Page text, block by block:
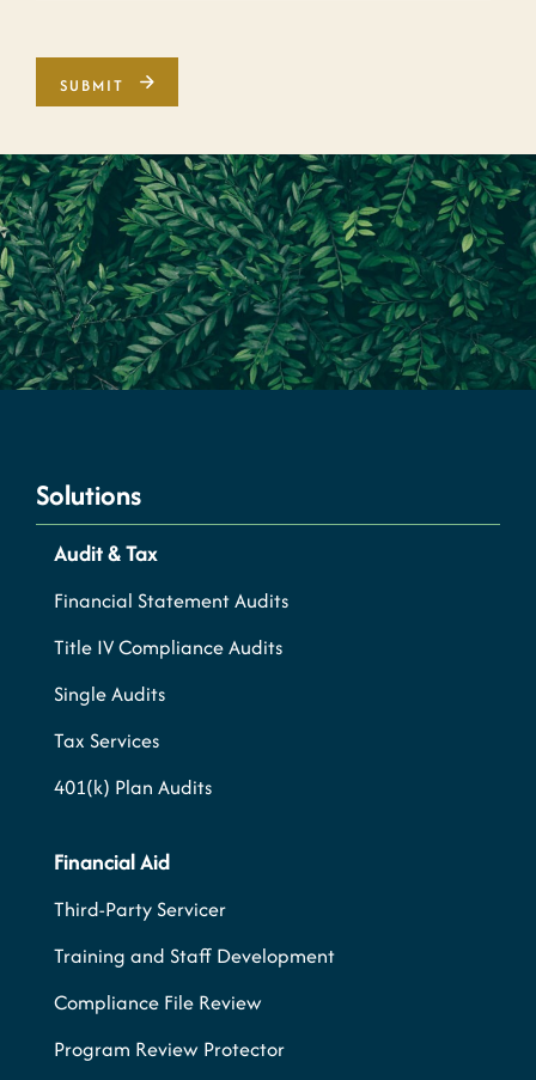
Solutions
Audit & Tax
Financial Statement Audits
Title IV Compliance Audits
Single Audits
Tax Services
401(k) Plan Audits
Financial Aid
Third-Party Servicer
Training and Staff Development
Compliance File Review
Program Review Protector